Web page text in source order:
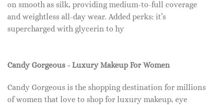
on smooth as silk, providing medium-to-full coverage
and weightless all-day wear. Added perks: it’s
supercharged with glycerin to hy
Candy Gorgeous - Luxury Makeup For Women
Candy Gorgeous is the shopping destination for millions
of women that love to shop for luxury makeup, eye